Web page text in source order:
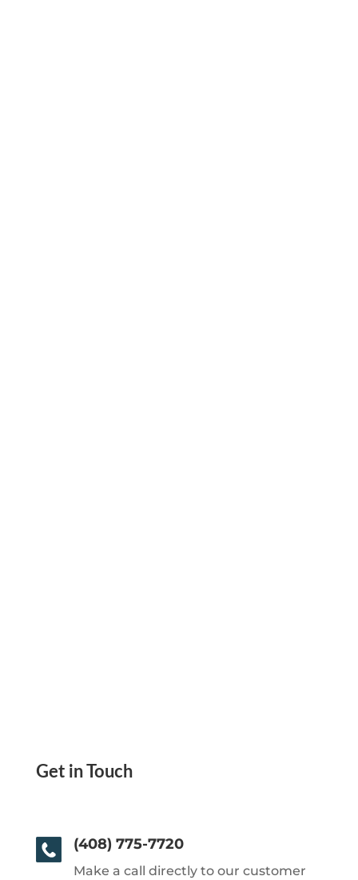
Get in Touch
(408) 775-7720
Make a call directly to our customer